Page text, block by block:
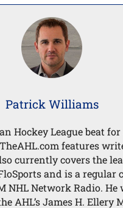
Patrick Williams
Hockey League beat
features
currently covers the
and is a regular
NHL Network Radio. He
AHL’s James H. Ellery